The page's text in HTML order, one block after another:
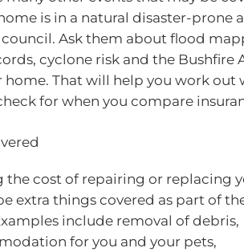
is in a natural disaster-prone
Ask them about flood
cyclone risk and the Bushfire
home. That will help you work out
for when you compare
the cost of repairing or replacing
extra things covered as part of
include removal of debris,
for you and your pets,